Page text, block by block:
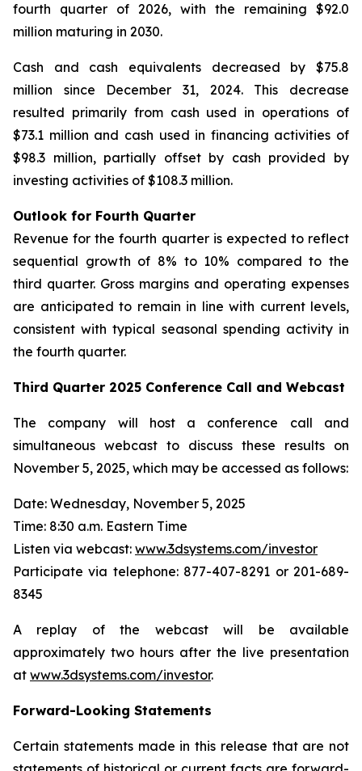
fourth quarter of 2026, with the remaining $92.0
million maturing in 2030.
Cash and cash equivalents decreased by $75.8
million since December 31, 2024. This decrease
resulted primarily from cash used in operations of
$73.1 million and cash used in financing activities of
$98.3 million, partially offset by cash provided by
investing activities of $108.3 million.
Outlook for Fourth Quarter
Revenue for the fourth quarter is expected to reflect
sequential growth of 8% to 10% compared to the
third quarter. Gross margins and operating expenses
are anticipated to remain in line with current levels,
consistent with typical seasonal spending activity in
the fourth quarter.
Third Quarter 2025 Conference Call and Webcast
The company will host a conference call and
simultaneous webcast to discuss these results on
November 5, 2025, which may be accessed as follows:
Date: Wednesday, November 5, 2025
Time: 8:30 a.m. Eastern Time
Listen via webcast: www.3dsystems.com/investor
Participate via telephone: 877-407-8291 or 201-689-
8345
A replay of the webcast will be available
approximately two hours after the live presentation
at www.3dsystems.com/investor.
Forward-Looking Statements
Certain statements made in this release that are not